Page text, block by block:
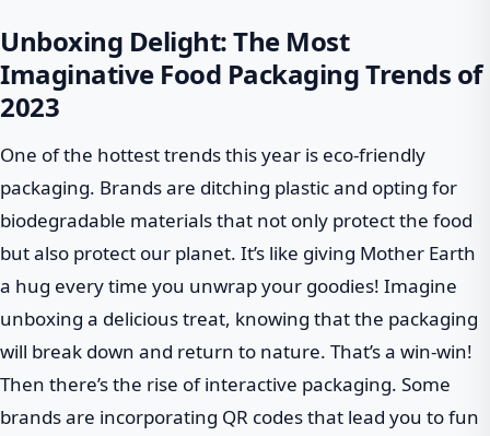
Unboxing Delight: The Most
Imaginative Food Packaging Trends of
2023
One of the hottest trends this year is eco-friendly
packaging. Brands are ditching plastic and opting for
biodegradable materials that not only protect the food
but also protect our planet. It’s like giving Mother Earth
a hug every time you unwrap your goodies! Imagine
unboxing a delicious treat, knowing that the packaging
will break down and return to nature. That’s a win-win!
Then there’s the rise of interactive packaging. Some
brands are incorporating QR codes that lead you to fun